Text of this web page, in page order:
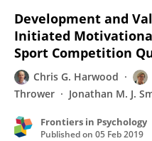
Development and
Initiated
Sport Competition
Chris G. Harwood
Thrower
Jonathan M. J.
Frontiers in Psychology
Published on 05 Feb 2019